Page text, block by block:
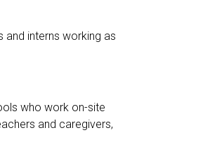
and interns working as
who work on-site
and caregivers,